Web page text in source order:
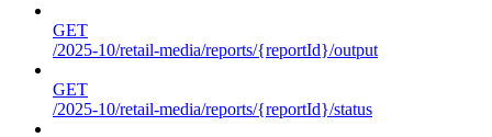
GET
/2025-10/retail-media/reports/{reportId}/output
GET
/2025-10/retail-media/reports/{reportId}/status